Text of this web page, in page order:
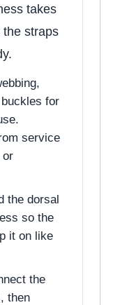
takes
straps
for
service
or
the dorsal
so the
it on like
the
then